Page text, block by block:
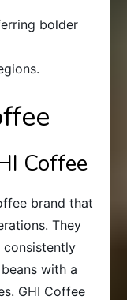
bolder
Coffee
brand that
They
with a
GHI Coffee